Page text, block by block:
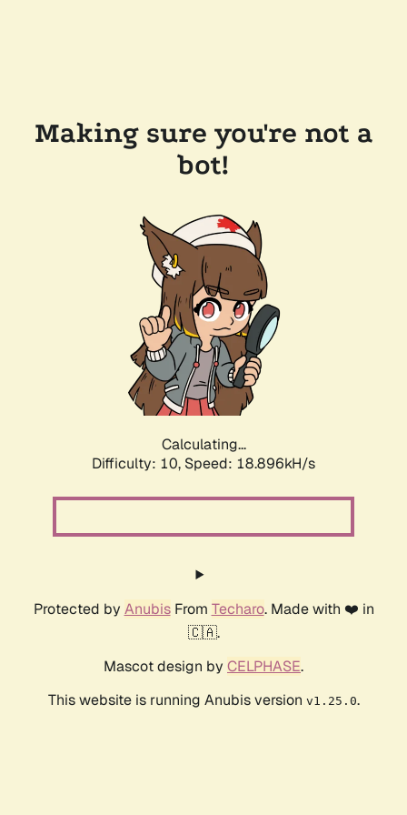
Making sure you're not a
bot!
Calculating...
Difficulty: 10, Speed: 18.896kH/s
Protected by AnubisFrom Techaro. Made with ❤️ in
🇨🇦.
Mascot design by CELPHASE.
This website is running Anubis version v1.25.0.